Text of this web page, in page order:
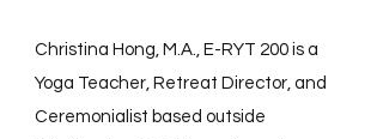
Christina Hong, M.A., E-RYT 200 is a
Yoga Teacher, Retreat Director, and
Ceremonialist based outside